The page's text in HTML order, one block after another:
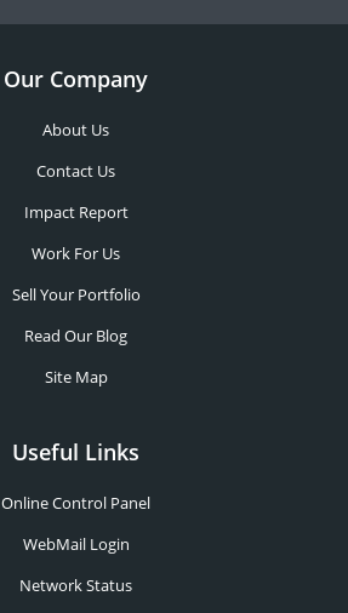
Our Company
About Us
Contact Us
Impact Report
Work For Us
Sell Your Portfolio
Read Our Blog
Site Map
Useful Links
Online Control Panel
WebMail Login
Network Status